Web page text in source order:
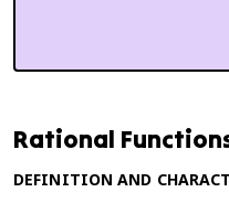
Rational
DEFINITION AND